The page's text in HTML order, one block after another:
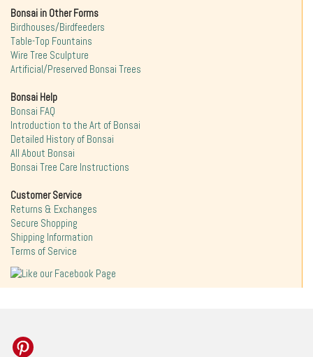
Bonsai in Other Forms
Birdhouses/Birdfeeders
Table-Top Fountains
Wire Tree Sculpture
Artificial/Preserved Bonsai Trees
Bonsai Help
Bonsai FAQ
Introduction to the Art of Bonsai
Detailed History of Bonsai
All About Bonsai
Bonsai Tree Care Instructions
Customer Service
Returns & Exchanges
Secure Shopping
Shipping Information
Terms of Service